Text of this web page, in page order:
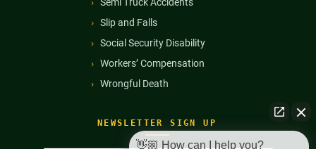
NEWSLETTER SIGN UP
Slip and Falls
Social Security Disability
Workers’ Compensation
Wrongful Death
👋🏼 How can I help you?